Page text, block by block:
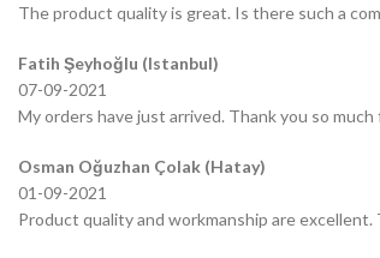
The product quality is great. Is there such a
Fatih Şeyhoğlu (Istanbul)
07-09-2021
My orders have just arrived. Thank you so
Osman Oğuzhan Çolak (Hatay)
01-09-2021
Product quality and workmanship are